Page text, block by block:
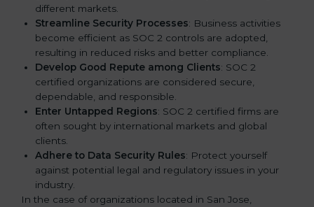
different markets.
Streamline Security Processes: Business activities
become efficient as SOC 2 controls are adopted,
resulting in reduced risks and better compliance.
Develop Good Repute among Clients: SOC 2
certified organizations are considered secure,
dependable, and responsible.
Enter Untapped Regions: SOC 2 certified firms are
often sought by international markets and global
clients.
Adhere to Data Security Rules: Protect yourself
against potential legal and regulatory issues in your
industry.
In the case of organizations located in San Jose,